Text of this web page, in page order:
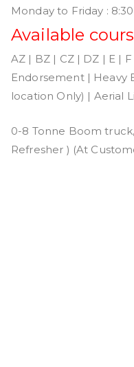
Monday to Friday :
Available
AZ | BZ | CZ | DZ | E |
Endorsement | Heavy
location Only) | Aerial
0-8 Tonne Boom
Refresher ) (At